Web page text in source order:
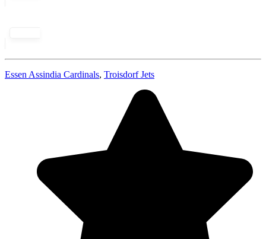
Essen Assindia Cardinals, Troisdorf Jets